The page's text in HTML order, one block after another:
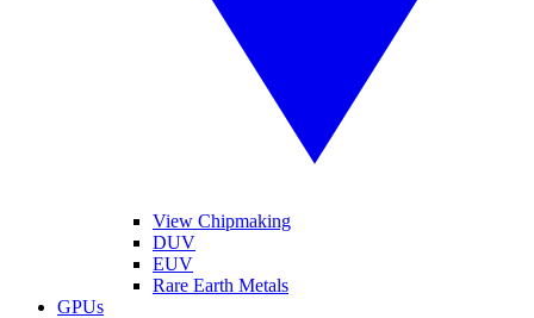
View Chipmaking
DUV
EUV
Rare Earth Metals
GPUs